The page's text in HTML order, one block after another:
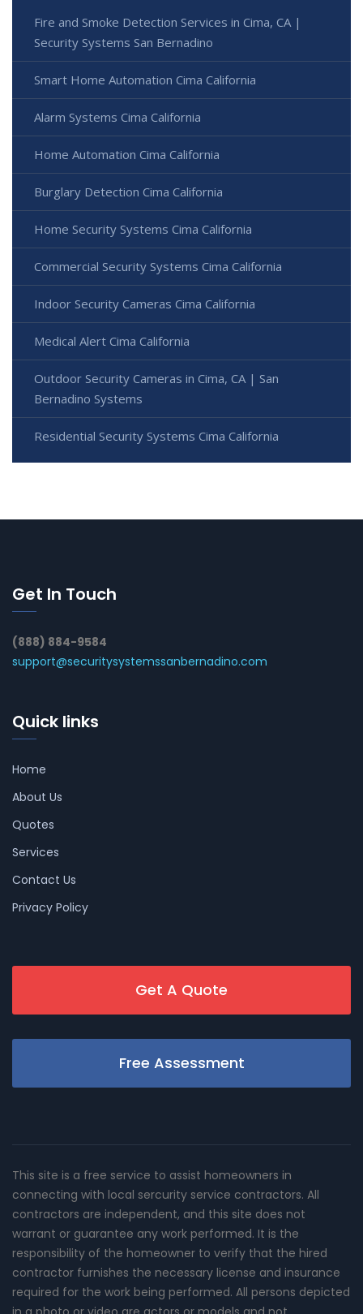
Fire and Smoke Detection Services in Cima, CA |
Security Systems San Bernadino
Smart Home Automation Cima California
Alarm Systems Cima California
Home Automation Cima California
Burglary Detection Cima California
Home Security Systems Cima California
Commercial Security Systems Cima California
Indoor Security Cameras Cima California
Medical Alert Cima California
Outdoor Security Cameras in Cima, CA | San
Bernadino Systems
Residential Security Systems Cima California
Get In Touch
(888) 884-9584
support@securitysystemssanbernadino.com
Quick links
Home
About Us
Quotes
Services
Contact Us
Privacy Policy
Get A Quote
Free Assessment
This site is a free service to assist homeowners in
connecting with local sercurity service contractors. All
contractors are independent, and this site does not
warrant or guarantee any work performed. It is the
responsibility of the homeowner to verify that the hired
contractor furnishes the necessary license and insurance
required for the work being performed. All persons depicted